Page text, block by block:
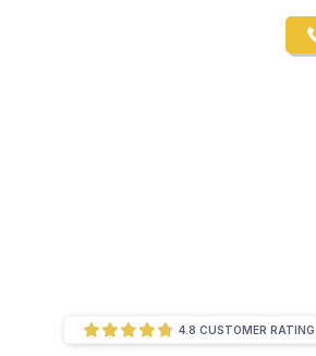
4.8 CUSTOMER RATING